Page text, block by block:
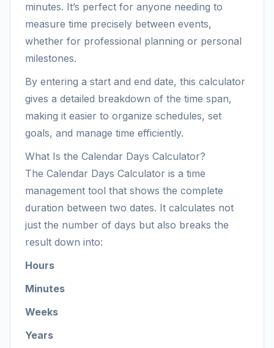
minutes. It’s perfect for anyone needing to
measure time precisely between events,
whether for professional planning or personal
milestones.
By entering a start and end date, this calculator
gives a detailed breakdown of the time span,
making it easier to organize schedules, set
goals, and manage time efficiently.
What Is the Calendar Days Calculator?
The Calendar Days Calculator is a time
management tool that shows the complete
duration between two dates. It calculates not
just the number of days but also breaks the
result down into:
Hours
Minutes
Weeks
Years